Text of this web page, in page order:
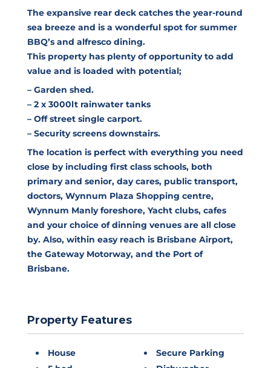
The expansive rear deck catches the year-round
sea breeze and is a wonderful spot for summer
BBQ’s and alfresco dining.
This property has plenty of opportunity to add
value and is loaded with potential;
– Garden shed.
– 2 x 3000lt rainwater tanks
– Off street single carport.
– Security screens downstairs.
The location is perfect with everything you need
close by including first class schools, both
primary and senior, day cares, public transport,
doctors, Wynnum Plaza Shopping centre,
Wynnum Manly foreshore, Yacht clubs, cafes
and your choice of dinning venues are all close
by. Also, within easy reach is Brisbane Airport,
the Gateway Motorway, and the Port of
Brisbane.
Property Features
House
Secure Parking